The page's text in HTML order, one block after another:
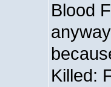
Blood
Killed: